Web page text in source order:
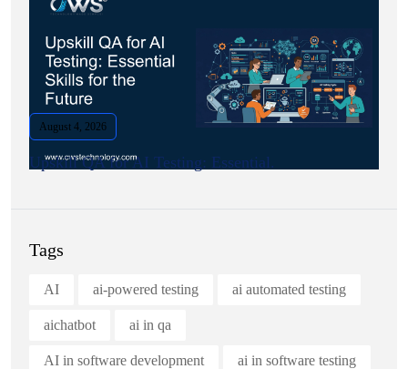
August 4, 2026
Upskill QA for AI Testing: Essential.
Tags
AI ai-powered testing ai automated testing
aichatbot ai in qa
AI in software development ai in software testing